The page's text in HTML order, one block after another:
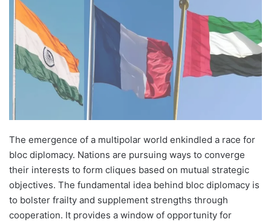
The emergence of a multipolar world enkindled a race for
bloc diplomacy. Nations are pursuing ways to converge
their interests to form cliques based on mutual strategic
objectives. The fundamental idea behind bloc diplomacy is
to bolster frailty and supplement strengths through
cooperation. It provides a window of opportunity for